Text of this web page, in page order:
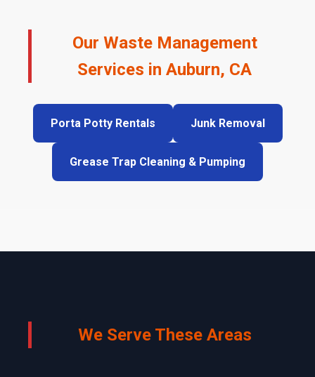
Our Waste Management
Services in Auburn, CA
Porta Potty Rentals Junk Removal
Grease Trap Cleaning & Pumping
We Serve These Areas